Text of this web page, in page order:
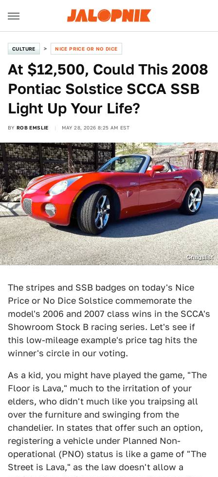
CULTURE NICE PRICE OR NO DICE
At $12,500, Could This 2008
Pontiac Solstice SCCA SSB
Light Up Your Life?
BY ROB EMSLIE MAY 28, 2026 8:25 AM EST
Craigslist
The stripes and SSB badges on today's Nice
Price or No Dice Solstice commemorate the
model's 2006 and 2007 class wins in the SCCA's
Showroom Stock B racing series. Let's see if
this low-mileage example's price tag hits the
winner's circle in our voting.
As a kid, you might have played the game, "The
Floor is Lava," much to the irritation of your
elders, who didn't much like you traipsing all
over the furniture and swinging from the
chandelier. In states that offer such an option,
registering a vehicle under Planned Non-
operational (PNO) status is like a game of "The
Street is Lava," as the law doesn't allow a